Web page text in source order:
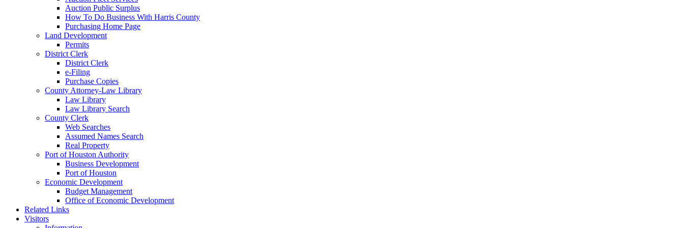
Auction Public Surplus
How To Do Business With Harris County
Purchasing Home Page
Land Development
Permits
District Clerk
District Clerk
e-Filing
Purchase Copies
County Attorney-Law Library
Law Library
Law Library Search
County Clerk
Web Searches
Assumed Names Search
Real Property
Port of Houston Authority
Business Development
Port of Houston
Economic Development
Budget Management
Office of Economic Development
Related Links
Visitors